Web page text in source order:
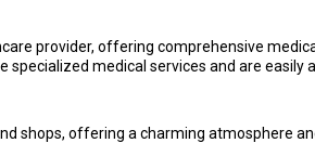
provider, offering comprehensive
specialized medical services and are easily
shops, offering a charming atmosphere